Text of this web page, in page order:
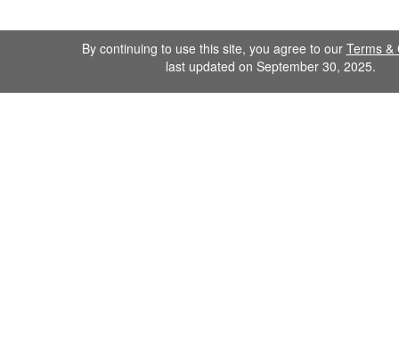
By continuing to use this site, you agree to our Terms &
last updated on September 30, 2025.